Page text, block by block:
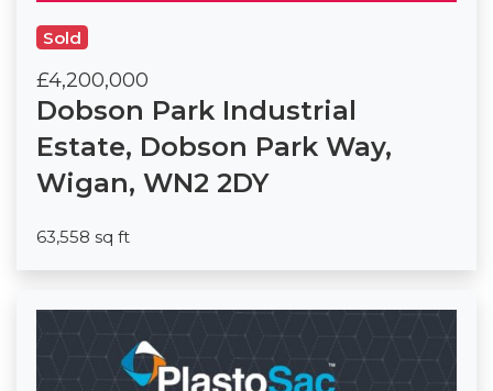
Sold
£4,200,000
63,558 sq ft
Dobson Park Industrial
Estate, Dobson Park Way,
Wigan, WN2 2DY